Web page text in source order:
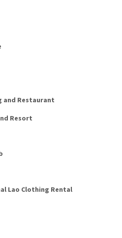
and Restaurant
Resort
Lao Clothing Rental